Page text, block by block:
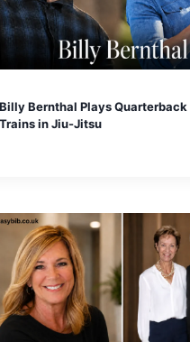
Billy Bernthal Plays Quarterback
Trains in Jiu-Jitsu